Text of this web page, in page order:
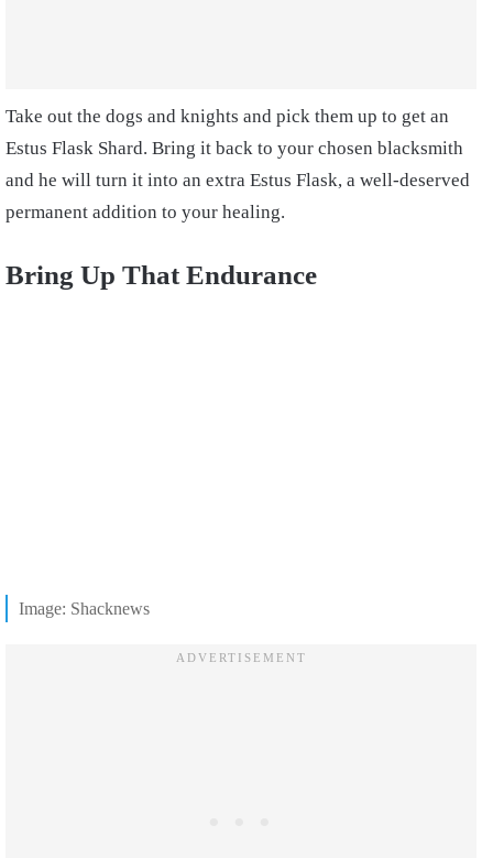
Take out the dogs and knights and pick them up to get an
Estus Flask Shard. Bring it back to your chosen blacksmith
and he will turn it into an extra Estus Flask, a well-deserved
permanent addition to your healing.
Bring Up That Endurance
Image: Shacknews